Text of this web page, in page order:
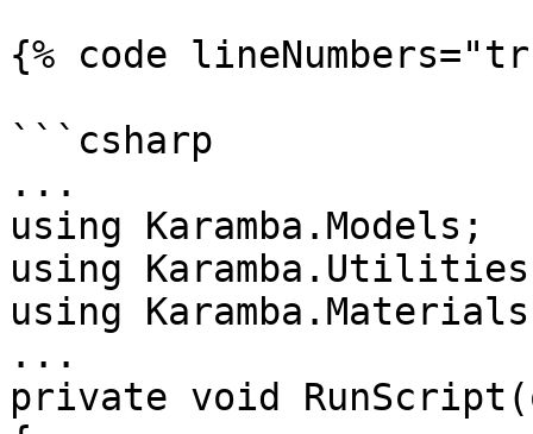
{% code
```csharp
...
using Karamba.Models;
using
using
...
private void